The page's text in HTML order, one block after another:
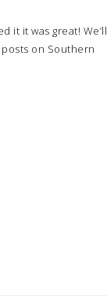
it it was great! We’ll
on Southern